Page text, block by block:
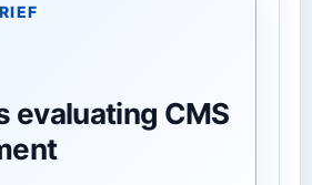
evaluating CMS